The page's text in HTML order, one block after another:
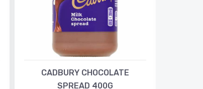
CADBURY CHOCOLATE
SPREAD 400G